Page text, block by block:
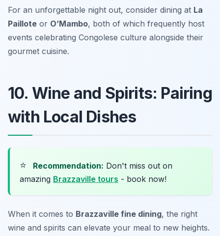
For an unforgettable night out, consider dining at La
Paillote or O’Mambo, both of which frequently host
events celebrating Congolese culture alongside their
gourmet cuisine.
10. Wine and Spirits: Pairing
with Local Dishes
⭐ Recommendation: Don't miss out on
amazing Brazzaville tours - book now!
When it comes to Brazzaville fine dining, the right
wine and spirits can elevate your meal to new heights.